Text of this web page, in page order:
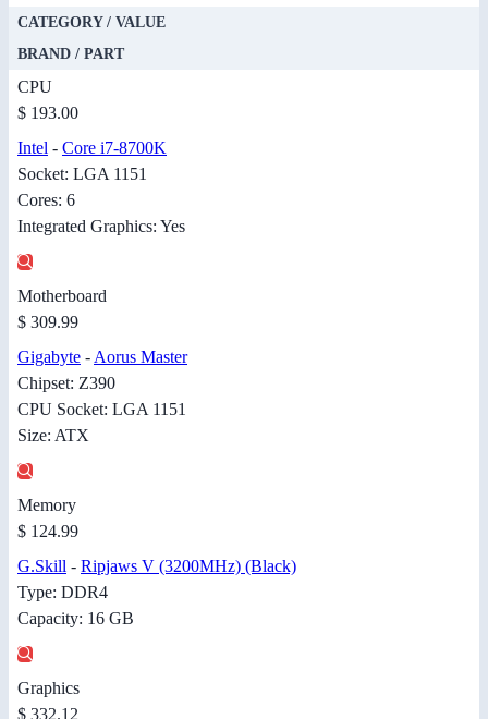
CATEGORY / VALUE
BRAND / PART
CPU
$ 193.00
Intel - Core i7-8700K
Socket: LGA 1151
Cores: 6
Integrated Graphics: Yes
Motherboard
$ 309.99
Gigabyte -Aorus Master
Chipset: Z390
CPU Socket: LGA 1151
Size: ATX
Memory
$ 124.99
G.Skill - Ripjaws V (3200MHz) (Black)
Type: DDR4
Capacity: 16 GB
Graphics
$ 332.12